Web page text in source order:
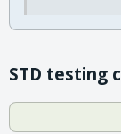
STD testing